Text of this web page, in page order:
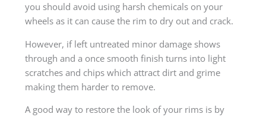
you should avoid using harsh chemicals on your
wheels as it can cause the rim to dry out and crack.
However, if left untreated minor damage shows
through and a once smooth finish turns into light
scratches and chips which attract dirt and grime
making them harder to remove.
A good way to restore the look of your rims is by